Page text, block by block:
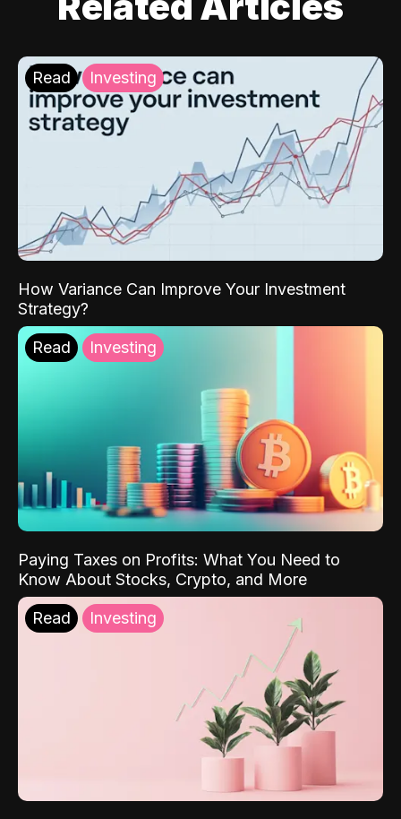
Read Investing
How Variance Can Improve Your Investment
Strategy?
Read Investing
Paying Taxes on Profits: What You Need to
Know About Stocks, Crypto, and More
Read Investing